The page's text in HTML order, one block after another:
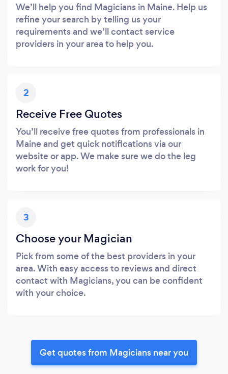
We’ll help you find Magicians in Maine. Help us
refine your search by telling us your
requirements and we’ll contact service
providers in your area to help you.
2
Receive Free Quotes
You’ll receive free quotes from professionals in
Maine and get quick notifications via our
website or app. We make sure we do the leg
work for you!
3
Choose your Magician
Pick from some of the best providers in your
area. With easy access to reviews and direct
contact with Magicians, you can be confident
with your choice.
Get quotes from Magicians near you